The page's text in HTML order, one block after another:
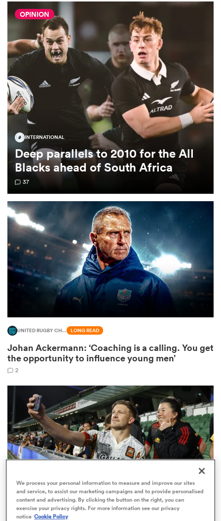
Women
Women
OPINION
INTERNATIONAL
Deep parallels to 2010 for the All
Blacks ahead of South Africa
37
UNITED RUGBY CHAMPIONSHIP LONG READ
Johan Ackermann: ‘Coaching is a calling. You get
the opportunity to influence young men’
2
SUPER RUGBY PACIFIC
We process your personal information to measure and improve our sites
and service, to assist our marketing campaigns and to provide personalised
content and advertising. By clicking the button on the right, you can
exercise your privacy rights. For more information see our privacy
notice Cookie Policy